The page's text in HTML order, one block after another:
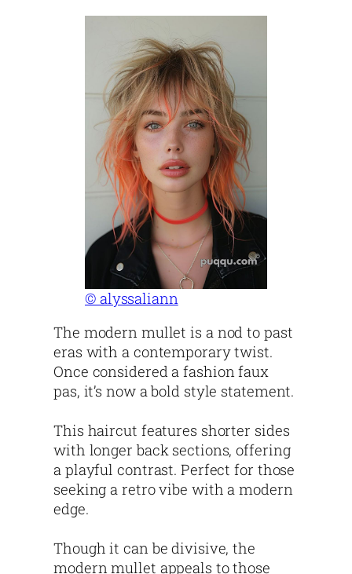
© alyssaliann
The modern mullet is a nod to past
eras with a contemporary twist.
Once considered a fashion faux
pas, it’s now a bold style statement.
This haircut features shorter sides
with longer back sections, offering
a playful contrast. Perfect for those
seeking a retro vibe with a modern
edge.
Though it can be divisive, the
modern mullet appeals to those